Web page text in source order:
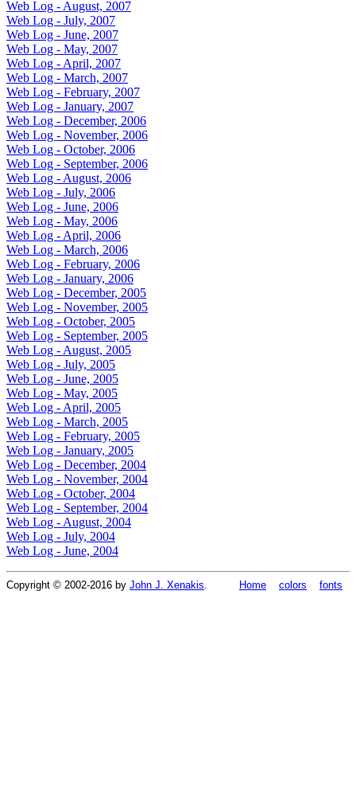
Web Log - August, 2007
Web Log - July, 2007
Web Log - June, 2007
Web Log - May, 2007
Web Log - April, 2007
Web Log - March, 2007
Web Log - February, 2007
Web Log - January, 2007
Web Log - December, 2006
Web Log - November, 2006
Web Log - October, 2006
Web Log - September, 2006
Web Log - August, 2006
Web Log - July, 2006
Web Log - June, 2006
Web Log - May, 2006
Web Log - April, 2006
Web Log - March, 2006
Web Log - February, 2006
Web Log - January, 2006
Web Log - December, 2005
Web Log - November, 2005
Web Log - October, 2005
Web Log - September, 2005
Web Log - August, 2005
Web Log - July, 2005
Web Log - June, 2005
Web Log - May, 2005
Web Log - April, 2005
Web Log - March, 2005
Web Log - February, 2005
Web Log - January, 2005
Web Log - December, 2004
Web Log - November, 2004
Web Log - October, 2004
Web Log - September, 2004
Web Log - August, 2004
Web Log - July, 2004
Web Log - June, 2004
Copyright © 2002-2016 by John J. Xenakis Home colors fonts